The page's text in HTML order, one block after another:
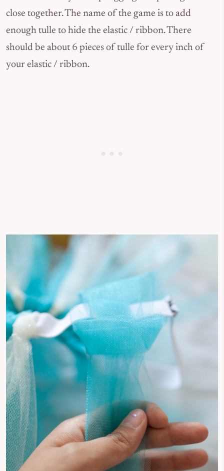
close together. The name of the game is to add
enough tulle to hide the elastic / ribbon. There
should be about 6 pieces of tulle for every inch of
your elastic / ribbon.